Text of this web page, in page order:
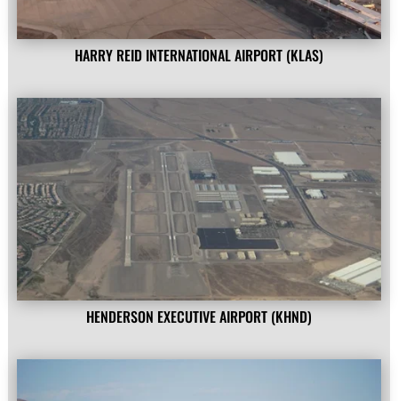
HARRY REID INTERNATIONAL AIRPORT (KLAS)
HENDERSON EXECUTIVE AIRPORT (KHND)